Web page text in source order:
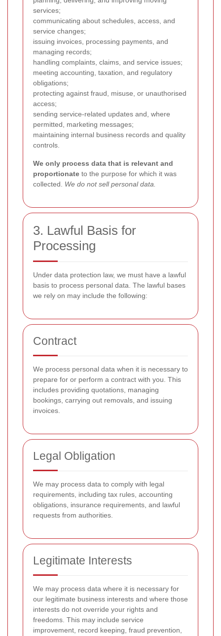
services;
communicating about schedules, access, and
service changes;
issuing invoices, processing payments, and
managing records;
handling complaints, claims, and service issues;
meeting accounting, taxation, and regulatory
obligations;
protecting against fraud, misuse, or unauthorised
access;
sending service-related updates and, where
permitted, marketing messages;
maintaining internal business records and quality
controls.
We only process data that is relevant and
proportionate to the purpose for which it was
collected. We do not sell personal data.
3. Lawful Basis for
Processing
Under data protection law, we must have a lawful
basis to process personal data. The lawful bases
we rely on may include the following:
Contract
We process personal data when it is necessary to
prepare for or perform a contract with you. This
includes providing quotations, managing
bookings, carrying out removals, and issuing
invoices.
Legal Obligation
We may process data to comply with legal
requirements, including tax rules, accounting
obligations, insurance requirements, and lawful
requests from authorities.
Legitimate Interests
We may process data where it is necessary for
our legitimate business interests and where those
interests do not override your rights and
freedoms. This may include service
improvement, record keeping, fraud prevention,